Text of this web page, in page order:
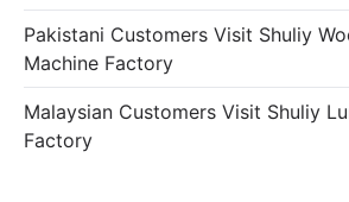
Pakistani Customers Visit Shuliy
Machine Factory
Malaysian Customers Visit Shuliy
Factory